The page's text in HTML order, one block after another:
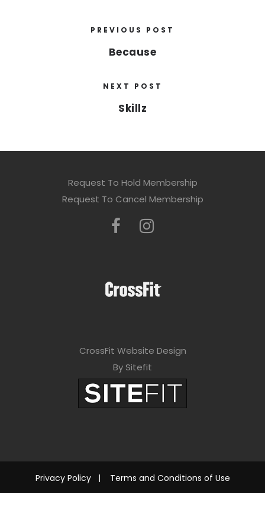
PREVIOUS POST
Because
NEXT POST
Skillz
Request To Hold Membership
Request To Cancel Membership
CrossFit Website Design
By Sitefit
Privacy Policy| Terms and Conditions of Use